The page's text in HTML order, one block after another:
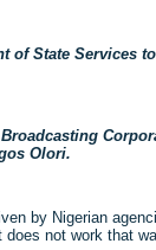
of State
Olori.
by Nigerian
not work that